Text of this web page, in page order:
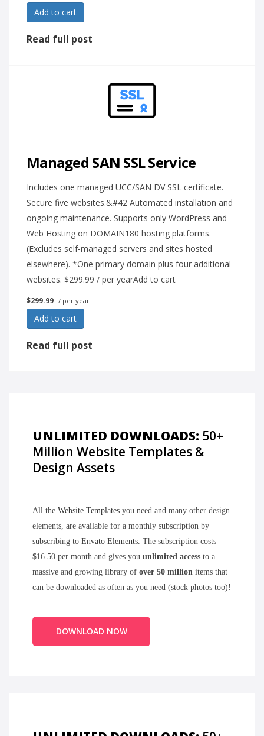
Add to cart
Read full post
Managed SAN SSL Service
Includes one managed UCC/SAN DV SSL certificate.
Secure five websites.&#42 Automated installation and
ongoing maintenance. Supports only WordPress and
Web Hosting on DOMAIN180 hosting platforms.
(Excludes self-managed servers and sites hosted
elsewhere). *One primary domain plus four additional
websites. $299.99 / per yearAdd to cart
$299.99 / per year
Add to cart
Read full post
UNLIMITED DOWNLOADS: 50+
Million Website Templates &
Design Assets
All the Website Templates you need and many other design
elements, are available for a monthly subscription by
subscribing to Envato Elements. The subscription costs
$16.50 per month and gives you unlimited access to a
massive and growing library of over 50 million items that
can be downloaded as often as you need (stock photos too)!
DOWNLOAD NOW